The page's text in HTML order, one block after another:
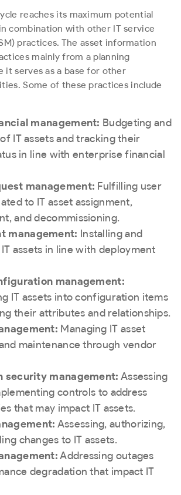
reaches its maximum potential
combination with other IT service
practices. The asset information
mainly from a planning
it serves as a base for other
Some of these practices include
management: Budgeting and
IT assets and tracking their
in line with enterprise financial
management: Fulfilling user
to IT asset assignment,
and decommissioning.
management: Installing and
assets in line with deployment
management:
IT assets into configuration items
their attributes and relationships.
Managing IT asset
maintenance through vendor
security management: Assessing
controls to address
that may impact IT assets.
Assessing, authorizing,
changes to IT assets.
Addressing outages
degradation that impact IT